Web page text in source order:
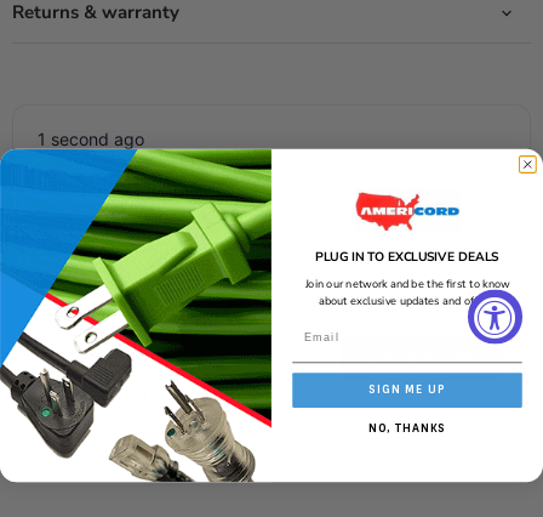
Returns & warranty
1 second ago
Ask about this product
Get an answer now with AI
What is the wire's temperature rating?
Is this wire suitable for outdoor use?
What is the amperage capacity of this wire?
AI-generated from the text of manufacturer documentation. To verify or
get additional information, please contact Americord customer service.
PLUG IN TO EXCLUSIVE DEALS
Join our network and be the first to know
about exclusive updates and offers!
SIGN ME UP
NO, THANKS